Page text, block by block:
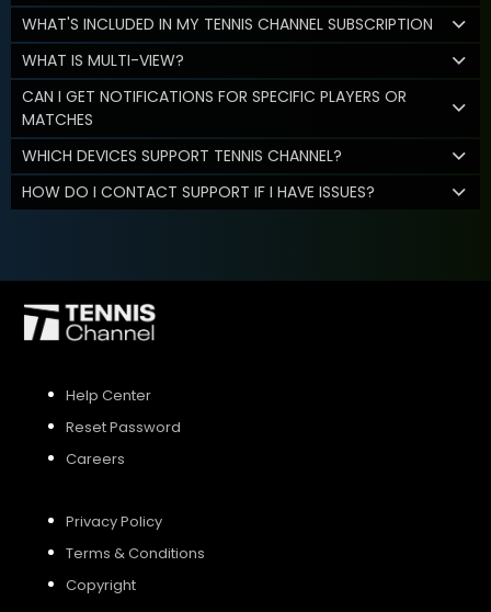
WHAT'S INCLUDED IN MY TENNIS CHANNEL SUBSCRIPTION
WHAT IS MULTI-VIEW?
CAN I GET NOTIFICATIONS FOR SPECIFIC PLAYERS OR
MATCHES
WHICH DEVICES SUPPORT TENNIS CHANNEL?
HOW DO I CONTACT SUPPORT IF I HAVE ISSUES?
Help Center
Reset Password
Careers
Privacy Policy
Terms & Conditions
Copyright